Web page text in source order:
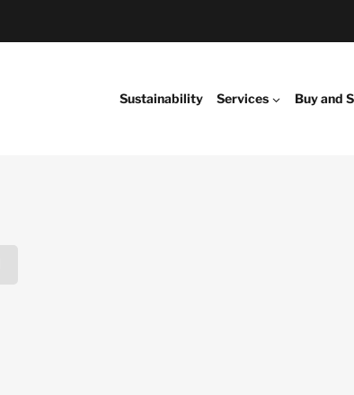
Sustainability Services Buy and